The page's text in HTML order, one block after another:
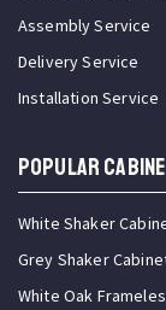
Assembly Service
Delivery Service
Installation Service
Popular
White Shaker
Grey Shaker
White Oak